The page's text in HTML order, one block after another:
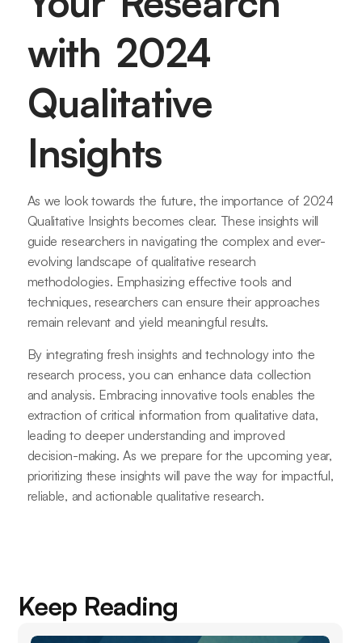
with 2024
Qualitative
Insights
As we look towards the future, the importance of 2024
Qualitative Insights becomes clear. These insights will
guide researchers in navigating the complex and ever-
evolving landscape of qualitative research
methodologies. Emphasizing effective tools and
techniques, researchers can ensure their approaches
remain relevant and yield meaningful results.
By integrating fresh insights and technology into the
research process, you can enhance data collection
and analysis. Embracing innovative tools enables the
extraction of critical information from qualitative data,
leading to deeper understanding and improved
decision-making. As we prepare for the upcoming year,
prioritizing these insights will pave the way for impactful,
reliable, and actionable qualitative research.
Keep Reading